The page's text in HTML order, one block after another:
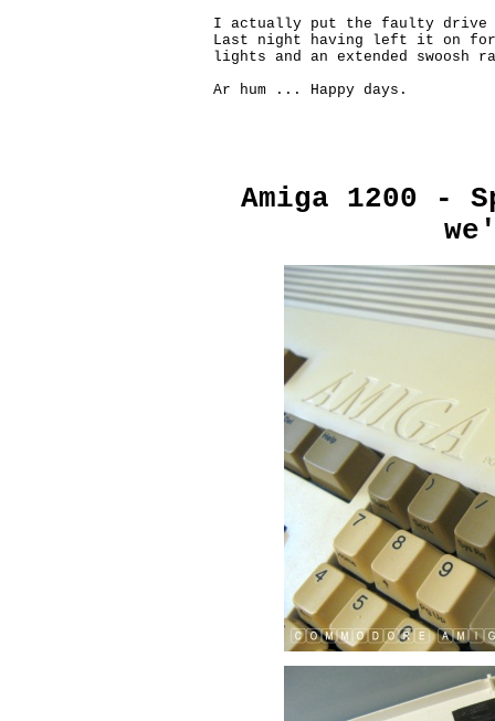
I actually put the faulty drive
Last night having left it on
lights and an extended
Ar hum ... Happy days.
Amiga 1200 -